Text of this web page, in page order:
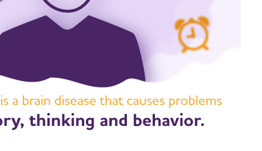
Treatments for Alzheimer's
What Causes Memory Loss? Assessing
Symptoms and Seeking Help